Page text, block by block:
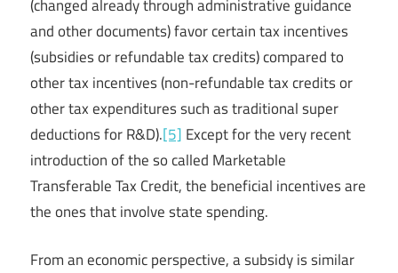
(changed already through administrative guidance
and other documents) favor certain tax incentives
(subsidies or refundable tax credits) compared to
other tax incentives (non-refundable tax credits or
other tax expenditures such as traditional super
deductions for R&D).[5] Except for the very recent
introduction of the so called Marketable
Transferable Tax Credit, the beneficial incentives are
the ones that involve state spending.
From an economic perspective, a subsidy is similar